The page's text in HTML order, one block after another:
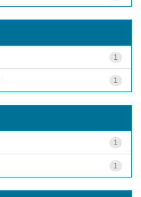
1
1
1
1